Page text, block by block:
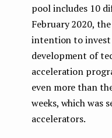
pool includes 10
February 2020,
intention to invest
development of
acceleration
even more than
weeks, which was
accelerators.